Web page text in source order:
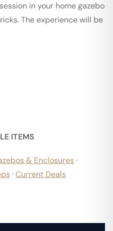
in your home gazebo
The experience will be
ITEMS
& Enclosures·
·Current Deals